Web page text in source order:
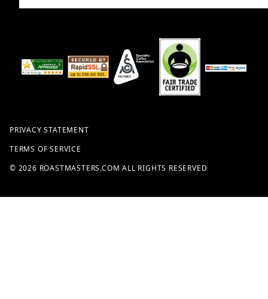
PRIVACY STATEMENT
TERMS OF SERVICE
© 2026 ROASTMASTERS.COM ALL RIGHTS RESERVED